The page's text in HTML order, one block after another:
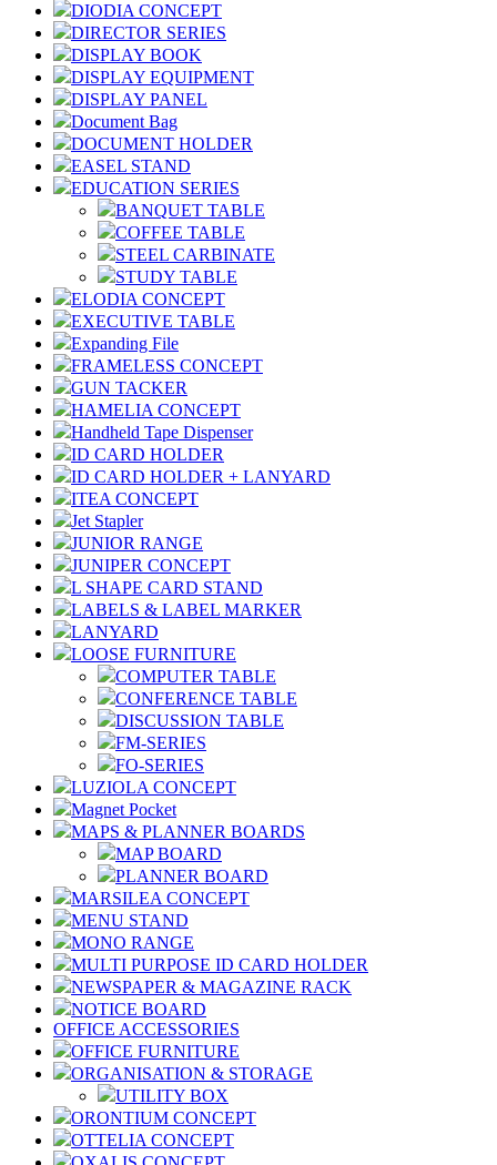
DIODIA CONCEPT
DIRECTOR SERIES
DISPLAY BOOK
DISPLAY EQUIPMENT
DISPLAY PANEL
Document Bag
DOCUMENT HOLDER
EASEL STAND
EDUCATION SERIES
BANQUET TABLE
COFFEE TABLE
STEEL CARBINATE
STUDY TABLE
ELODIA CONCEPT
EXECUTIVE TABLE
Expanding File
FRAMELESS CONCEPT
GUN TACKER
HAMELIA CONCEPT
Handheld Tape Dispenser
ID CARD HOLDER
ID CARD HOLDER + LANYARD
ITEA CONCEPT
Jet Stapler
JUNIOR RANGE
JUNIPER CONCEPT
L SHAPE CARD STAND
LABELS & LABEL MARKER
LANYARD
LOOSE FURNITURE
COMPUTER TABLE
CONFERENCE TABLE
DISCUSSION TABLE
FM-SERIES
FO-SERIES
LUZIOLA CONCEPT
Magnet Pocket
MAPS & PLANNER BOARDS
MAP BOARD
PLANNER BOARD
MARSILEA CONCEPT
MENU STAND
MONO RANGE
MULTI PURPOSE ID CARD HOLDER
NEWSPAPER & MAGAZINE RACK
NOTICE BOARD
OFFICE ACCESSORIES
OFFICE FURNITURE
ORGANISATION & STORAGE
UTILITY BOX
ORONTIUM CONCEPT
OTTELIA CONCEPT